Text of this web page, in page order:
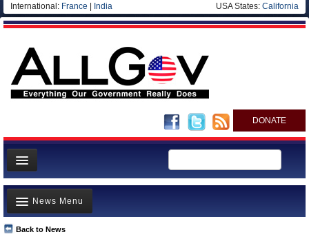
International: France India USA States: California
DONATE
News
Meet your Government
Departments/Agencies
Back to News
News Menu
Top Stories